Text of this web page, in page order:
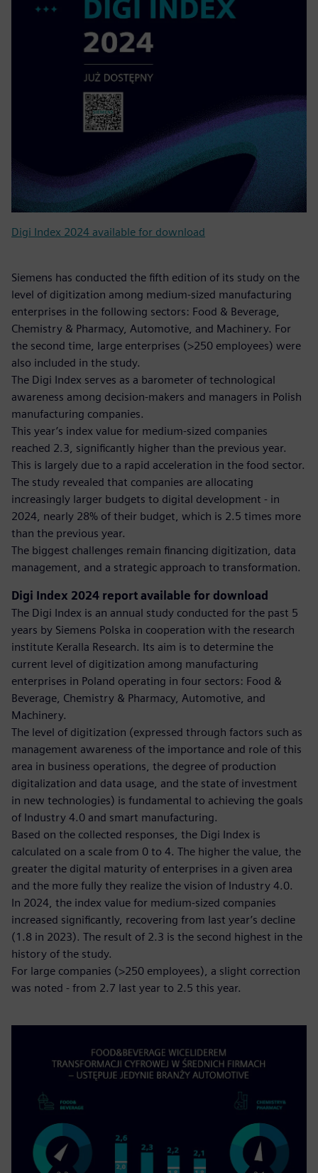
Digi Index 2024 available for download
Siemens has conducted the fifth edition of its study on the
level of digitization among medium-sized manufacturing
enterprises in the following sectors: Food & Beverage,
Chemistry & Pharmacy, Automotive, and Machinery. For
the second time, large enterprises (>250 employees) were
also included in the study.
The Digi Index serves as a barometer of technological
awareness among decision-makers and managers in Polish
manufacturing companies.
This year’s index value for medium-sized companies
reached 2.3, significantly higher than the previous year.
This is largely due to a rapid acceleration in the food sector.
The study revealed that companies are allocating
increasingly larger budgets to digital development - in
2024, nearly 28% of their budget, which is 2.5 times more
than the previous year.
The biggest challenges remain financing digitization, data
management, and a strategic approach to transformation.
Digi Index 2024 report available for download
The Digi Index is an annual study conducted for the past 5
years by Siemens Polska in cooperation with the research
institute Keralla Research. Its aim is to determine the
current level of digitization among manufacturing
enterprises in Poland operating in four sectors: Food &
Beverage, Chemistry & Pharmacy, Automotive, and
Machinery.
The level of digitization (expressed through factors such as
management awareness of the importance and role of this
area in business operations, the degree of production
digitalization and data usage, and the state of investment
in new technologies) is fundamental to achieving the goals
of Industry 4.0 and smart manufacturing.
Based on the collected responses, the Digi Index is
calculated on a scale from 0 to 4. The higher the value, the
greater the digital maturity of enterprises in a given area
and the more fully they realize the vision of Industry 4.0.
In 2024, the index value for medium-sized companies
increased significantly, recovering from last year’s decline
(1.8 in 2023). The result of 2.3 is the second highest in the
history of the study.
For large companies (>250 employees), a slight correction
was noted - from 2.7 last year to 2.5 this year.